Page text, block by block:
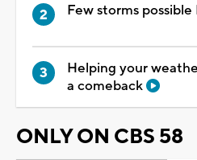
Few storms
Helping your
a comeback
ONLY ON CBS 58